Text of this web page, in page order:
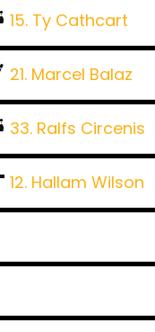
15. Ty Cathcart
21. Marcel Balaz
33. Ralfs Circenis
12. Hallam Wilson